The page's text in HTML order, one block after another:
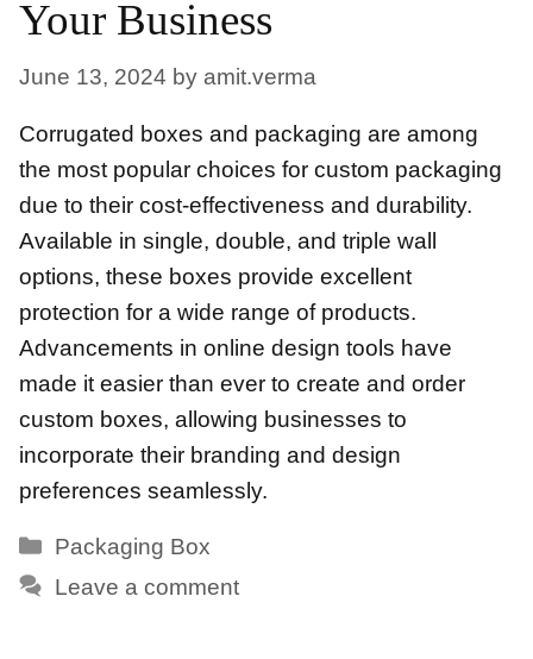
Your Business
June 13, 2024 by amit.verma
Corrugated boxes and packaging are among
the most popular choices for custom packaging
due to their cost-effectiveness and durability.
Available in single, double, and triple wall
options, these boxes provide excellent
protection for a wide range of products.
Advancements in online design tools have
made it easier than ever to create and order
custom boxes, allowing businesses to
incorporate their branding and design
preferences seamlessly.
Categories
Packaging Box
Leave a comment